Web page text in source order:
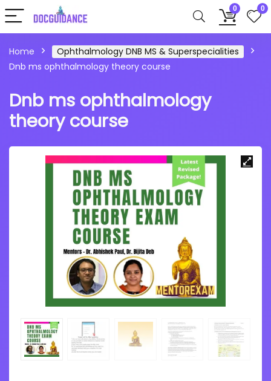
0 0
Home
Ophthalmology DNB MS & Superspecialities
Dnb ms ophthalmology theory course
Dnb ms ophthalmology
theory course